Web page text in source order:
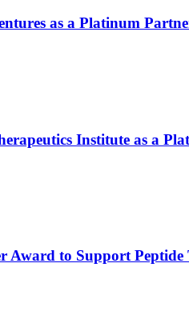
as a Platinum
Institute as a
Award to Support Peptide